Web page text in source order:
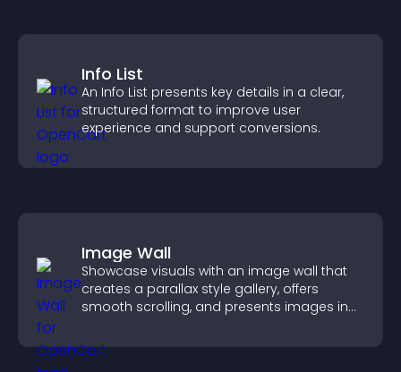
Info List
An Info List presents key details in a clear,
structured format to improve user
experience and support conversions.
Image Wall
Showcase visuals with an image wall that
creates a parallax style gallery, offers
smooth scrolling, and presents images in